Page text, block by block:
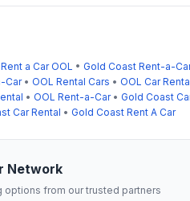
Rent a Car OOL • Gold Coast Rent-a-
Car• OOL Rental Cars • OOL Car
• OOL Rent-a-Car• Gold Coast
Car Rental • Gold Coast Rent A Car
Network
options from our trusted partners